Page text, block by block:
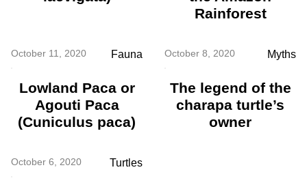
Rainforest
October 11, 2020 Fauna
Lowland Paca or
Agouti Paca
(Cuniculus paca)
October 8, 2020 Myths
The legend of the
charapa turtle’s
owner
October 6, 2020 Turtles